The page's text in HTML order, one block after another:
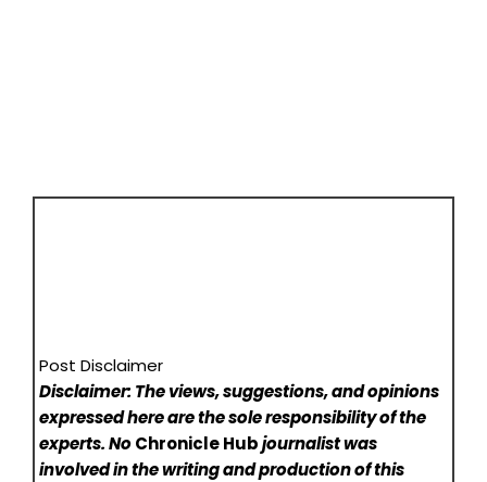
Post Disclaimer
Disclaimer: The views, suggestions, and opinions
expressed here are the sole responsibility of the
experts. NoChronicle Hubjournalist was
involved in the writing and production of this